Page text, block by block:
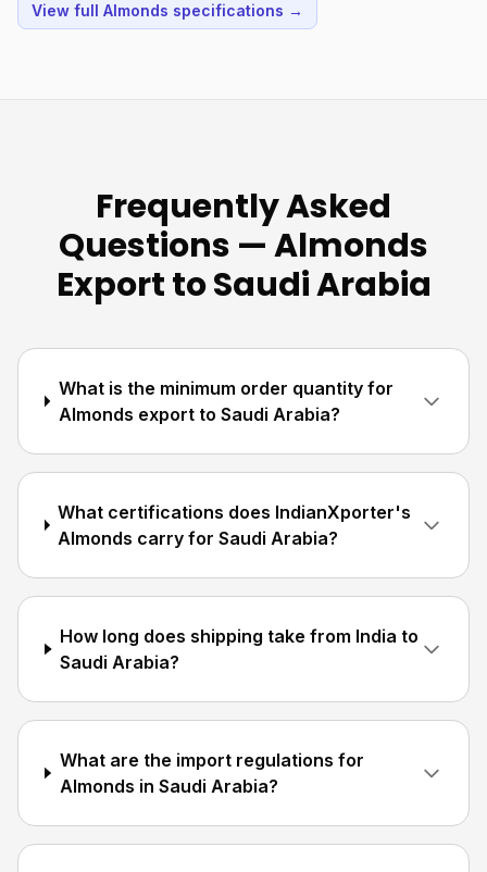
View full Almonds specifications →
Frequently Asked
Questions — Almonds
Export to Saudi Arabia
What is the minimum order quantity for
Almonds export to Saudi Arabia?
What certifications does IndianXporter's
Almonds carry for Saudi Arabia?
How long does shipping take from India to
Saudi Arabia?
What are the import regulations for
Almonds in Saudi Arabia?